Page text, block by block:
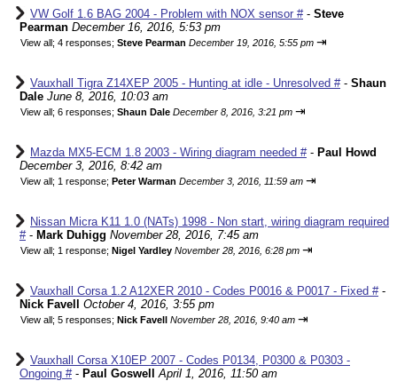
VW Golf 1.6 BAG 2004 - Problem with NOX sensor #- Steve
Pearman December 16, 2016, 5:53 pm
View all; 4 responses; Steve Pearman December 19, 2016, 5:55 pm ⇥
Vauxhall Tigra Z14XEP 2005 - Hunting at idle - Unresolved #- Shaun
Dale June 8, 2016, 10:03 am
View all; 6 responses; Shaun Dale December 8, 2016, 3:21 pm ⇥
Mazda MX5-ECM 1.8 2003 - Wiring diagram needed #- Paul Howd
December 3, 2016, 8:42 am
View all; 1 response; Peter Warman December 3, 2016, 11:59 am ⇥
Nissan Micra K11 1.0 (NATs) 1998 - Non start, wiring diagram required
#- Mark Duhigg November 28, 2016, 7:45 am
View all; 1 response; Nigel Yardley November 28, 2016, 6:28 pm ⇥
Vauxhall Corsa 1.2 A12XER 2010 - Codes P0016 & P0017 - Fixed #-
Nick Favell
October 4, 2016, 3:55 pm
View all; 5 responses; Nick Favell November 28, 2016, 9:40 am ⇥
Vauxhall Corsa X10EP 2007 - Codes P0134, P0300 & P0303 -
Ongoing #- Paul Goswell April 1, 2016, 11:50 am